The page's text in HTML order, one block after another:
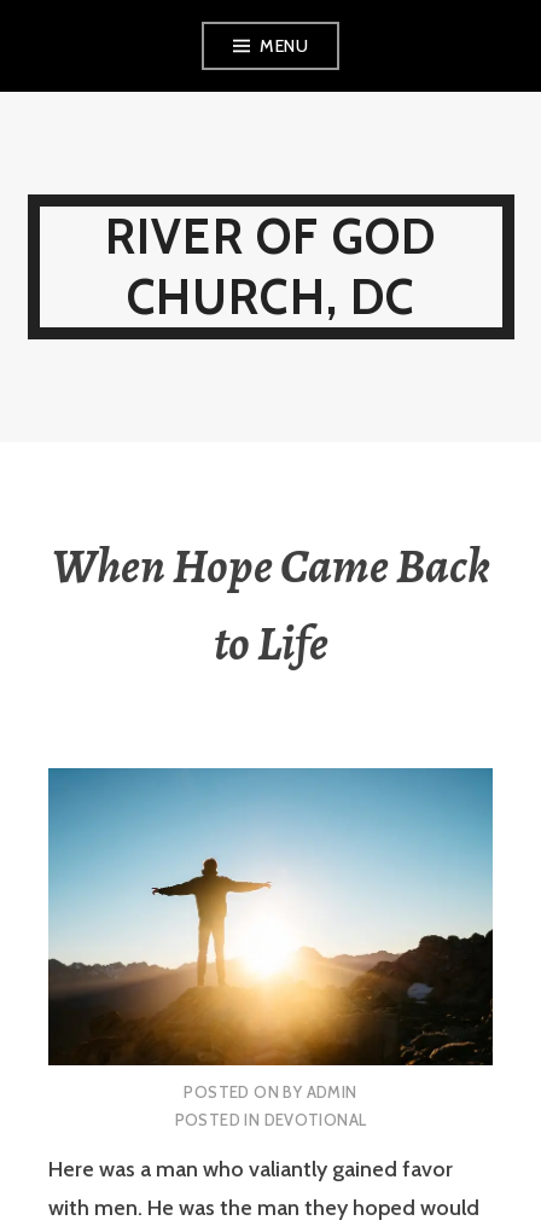
MENU
RIVER OF GOD
CHURCH, DC
When Hope Came Back
to Life
POSTED ONBY ADMIN
POSTED IN DEVOTIONAL
Here was a man who valiantly gained favor
with men. He was the man they hoped would